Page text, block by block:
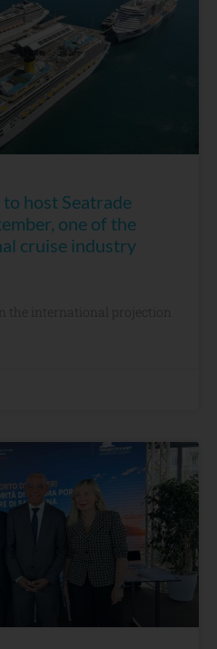
host Seatrade
one of the
cruise industry
the international projection